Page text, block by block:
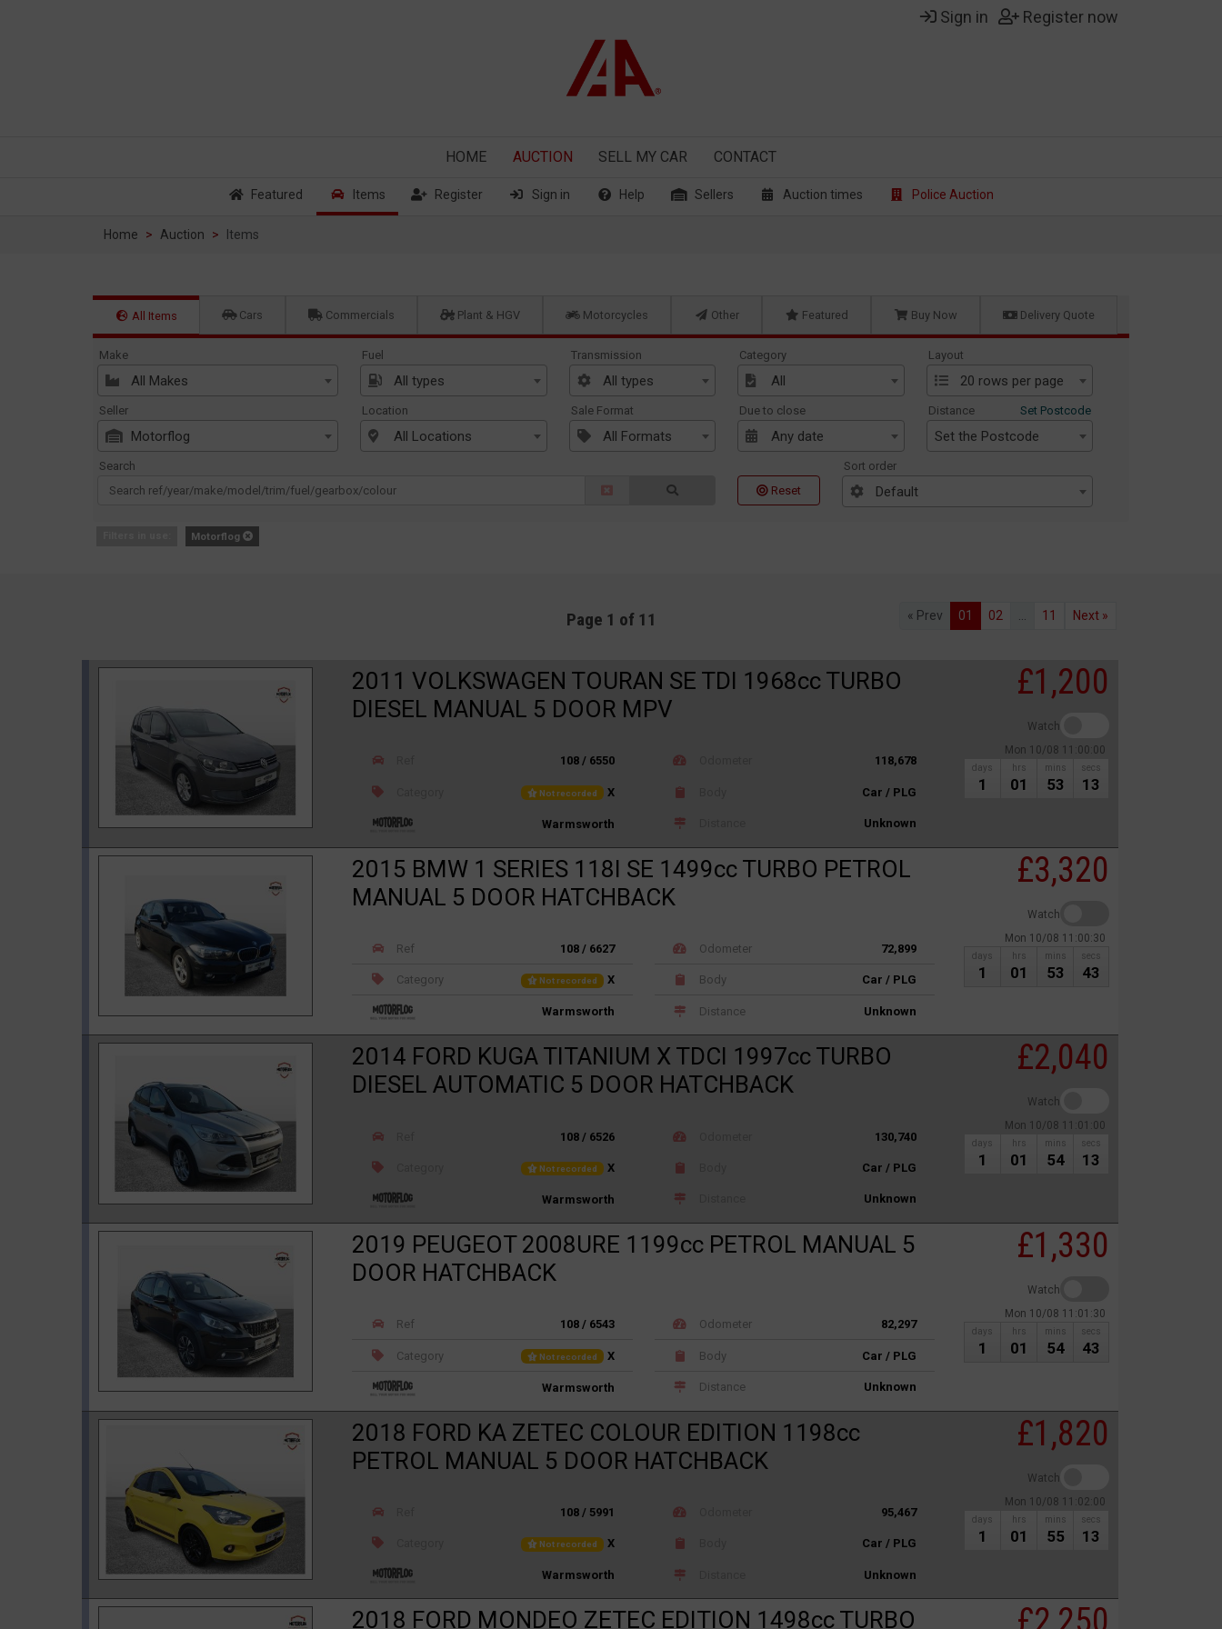
Sign in Register now
HOME AUCTION SELL MY CAR CONTACT
Featured Items Register Sign in Help Sellers Auction times Police Auction
Home Auction Items
All Items Cars Commercials Plant & HGV Motorcycles Other Featured Buy Now Delivery Quote
Make
All Makes
Fuel
All types
Transmission
All types
Category
All
Layout
20 rows per page
Seller
Motorflog
Location
All Locations
Sale Format
All Formats
Due to close
Any date
Distance Set Postcode
Set the Postcode
Search
Reset
Sort order
Default
Motorflog
Page 1 of 11 « Prev 01 02 11 Next »
2011 VOLKSWAGEN TOURAN SE TDI 1968cc TURBO
DIESEL MANUAL 5 DOOR MPV
108 / 6550
Not recorded X
Warmsworth
118,678
Car / PLG
Unknown
£1,200
Watch
Mon 10/08 11:00:00
days
1
hrs
01
mins
53
secs
13
2015 BMW 1 SERIES 118I SE 1499cc TURBO PETROL
MANUAL 5 DOOR HATCHBACK
Ref 108 / 6627
Category Not recorded X
Warmsworth
Odometer 72,899
Body Car / PLG
Distance Unknown
£3,320
Watch
Mon 10/08 11:00:30
days
1
hrs
01
mins
53
secs
43
2014 FORD KUGA TITANIUM X TDCI 1997cc TURBO
DIESEL AUTOMATIC 5 DOOR HATCHBACK
108 / 6526
Not recorded X
Warmsworth
130,740
Car / PLG
Unknown
£2,040
Watch
Mon 10/08 11:01:00
days
1
hrs
01
mins
54
secs
13
2019 PEUGEOT 2008URE 1199cc PETROL MANUAL 5
DOOR HATCHBACK
Ref 108 / 6543
Category Not recorded X
Warmsworth
Odometer 82,297
Body Car / PLG
Distance Unknown
£1,330
Watch
Mon 10/08 11:01:30
days
1
hrs
01
mins
54
secs
43
2018 FORD KA ZETEC COLOUR EDITION 1198cc
PETROL MANUAL 5 DOOR HATCHBACK
108 / 5991
Not recorded X
Warmsworth
95,467
Car / PLG
Unknown
£1,820
Watch
Mon 10/08 11:02:00
days
1
hrs
01
mins
55
secs
13
2018 FORD MONDEO ZETEC EDITION 1498cc TURBO